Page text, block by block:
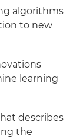
algorithms
to new
learning
describes
the